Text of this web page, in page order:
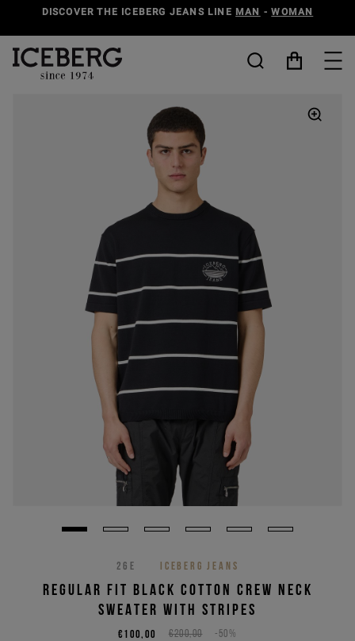
DISCOVER THE ICEBERG JEANS LINE MAN -WOMAN
26E ICEBERG JEANS
REGULAR FIT BLACK COTTON CREW NECK
SWEATER WITH STRIPES
€200,00 -50%
€100,00